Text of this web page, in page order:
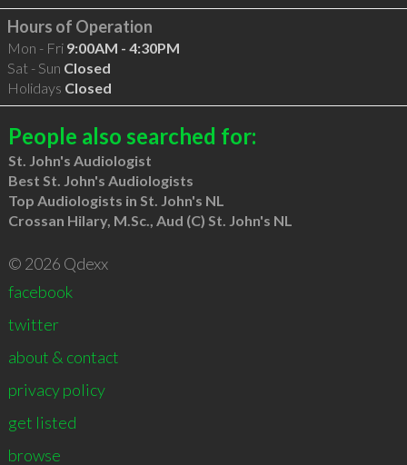
Hours of Operation
Mon - Fri 9:00AM - 4:30PM
Sat - Sun Closed
Holidays Closed
People also searched for:
St. John's Audiologist
Best St. John's Audiologists
Top Audiologists in St. John's NL
Crossan Hilary, M.Sc., Aud (C) St. John's NL
© 2026 Qdexx
facebook
twitter
about & contact
privacy policy
get listed
browse